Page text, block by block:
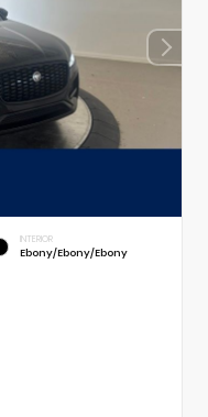
INTERIOR
Ebony/Ebony/Ebony